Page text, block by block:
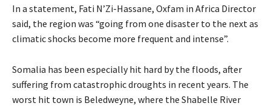
In a statement, Fati N’Zi-Hassane, Oxfam in Africa Director
said, the region was “going from one disaster to the next as
climatic shocks become more frequent and intense”.
Somalia has been especially hit hard by the floods, after
suffering from catastrophic droughts in recent years. The
worst hit town is Beledweyne, where the Shabelle River